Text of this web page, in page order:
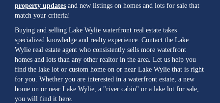
property updates and new listings on homes and lots for sale that
match your criteria!
Buying and selling Lake Wylie waterfront real estate takes
specialized knowledge and realty experience. Contact the Lake
Wylie real estate agent who consistently sells more waterfront
homes and lots than any other realtor in the area. Let us help you
find the lake lot or custom home on or near Lake Wylie that is right
for you. Whether you are interested in a waterfront estate, a new
home on or near Lake Wylie, a "river cabin" or a lake lot for sale,
you will find it here.